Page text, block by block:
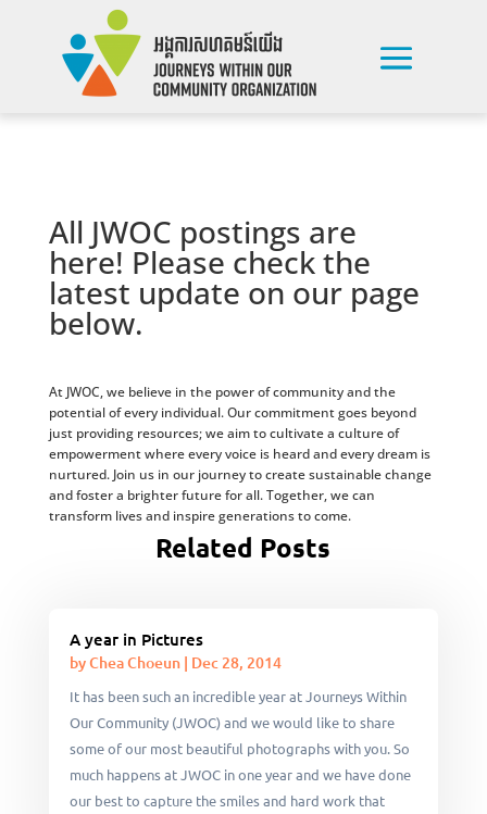
All JWOC postings are
here! Please check the
latest update on our page
below.
At JWOC, we believe in the power of community and the
potential of every individual. Our commitment goes beyond
just providing resources; we aim to cultivate a culture of
empowerment where every voice is heard and every dream is
nurtured. Join us in our journey to create sustainable change
and foster a brighter future for all. Together, we can
transform lives and inspire generations to come.
Related Posts
A year in Pictures
byChea Choeun| Dec 28, 2014
It has been such an incredible year at Journeys Within
Our Community (JWOC) and we would like to share
some of our most beautiful photographs with you. So
much happens at JWOC in one year and we have done
our best to capture the smiles and hard work that